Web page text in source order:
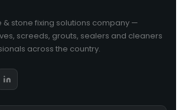
& stone fixing solutions company —
screeds, grouts, sealers and cleaners
across the country.